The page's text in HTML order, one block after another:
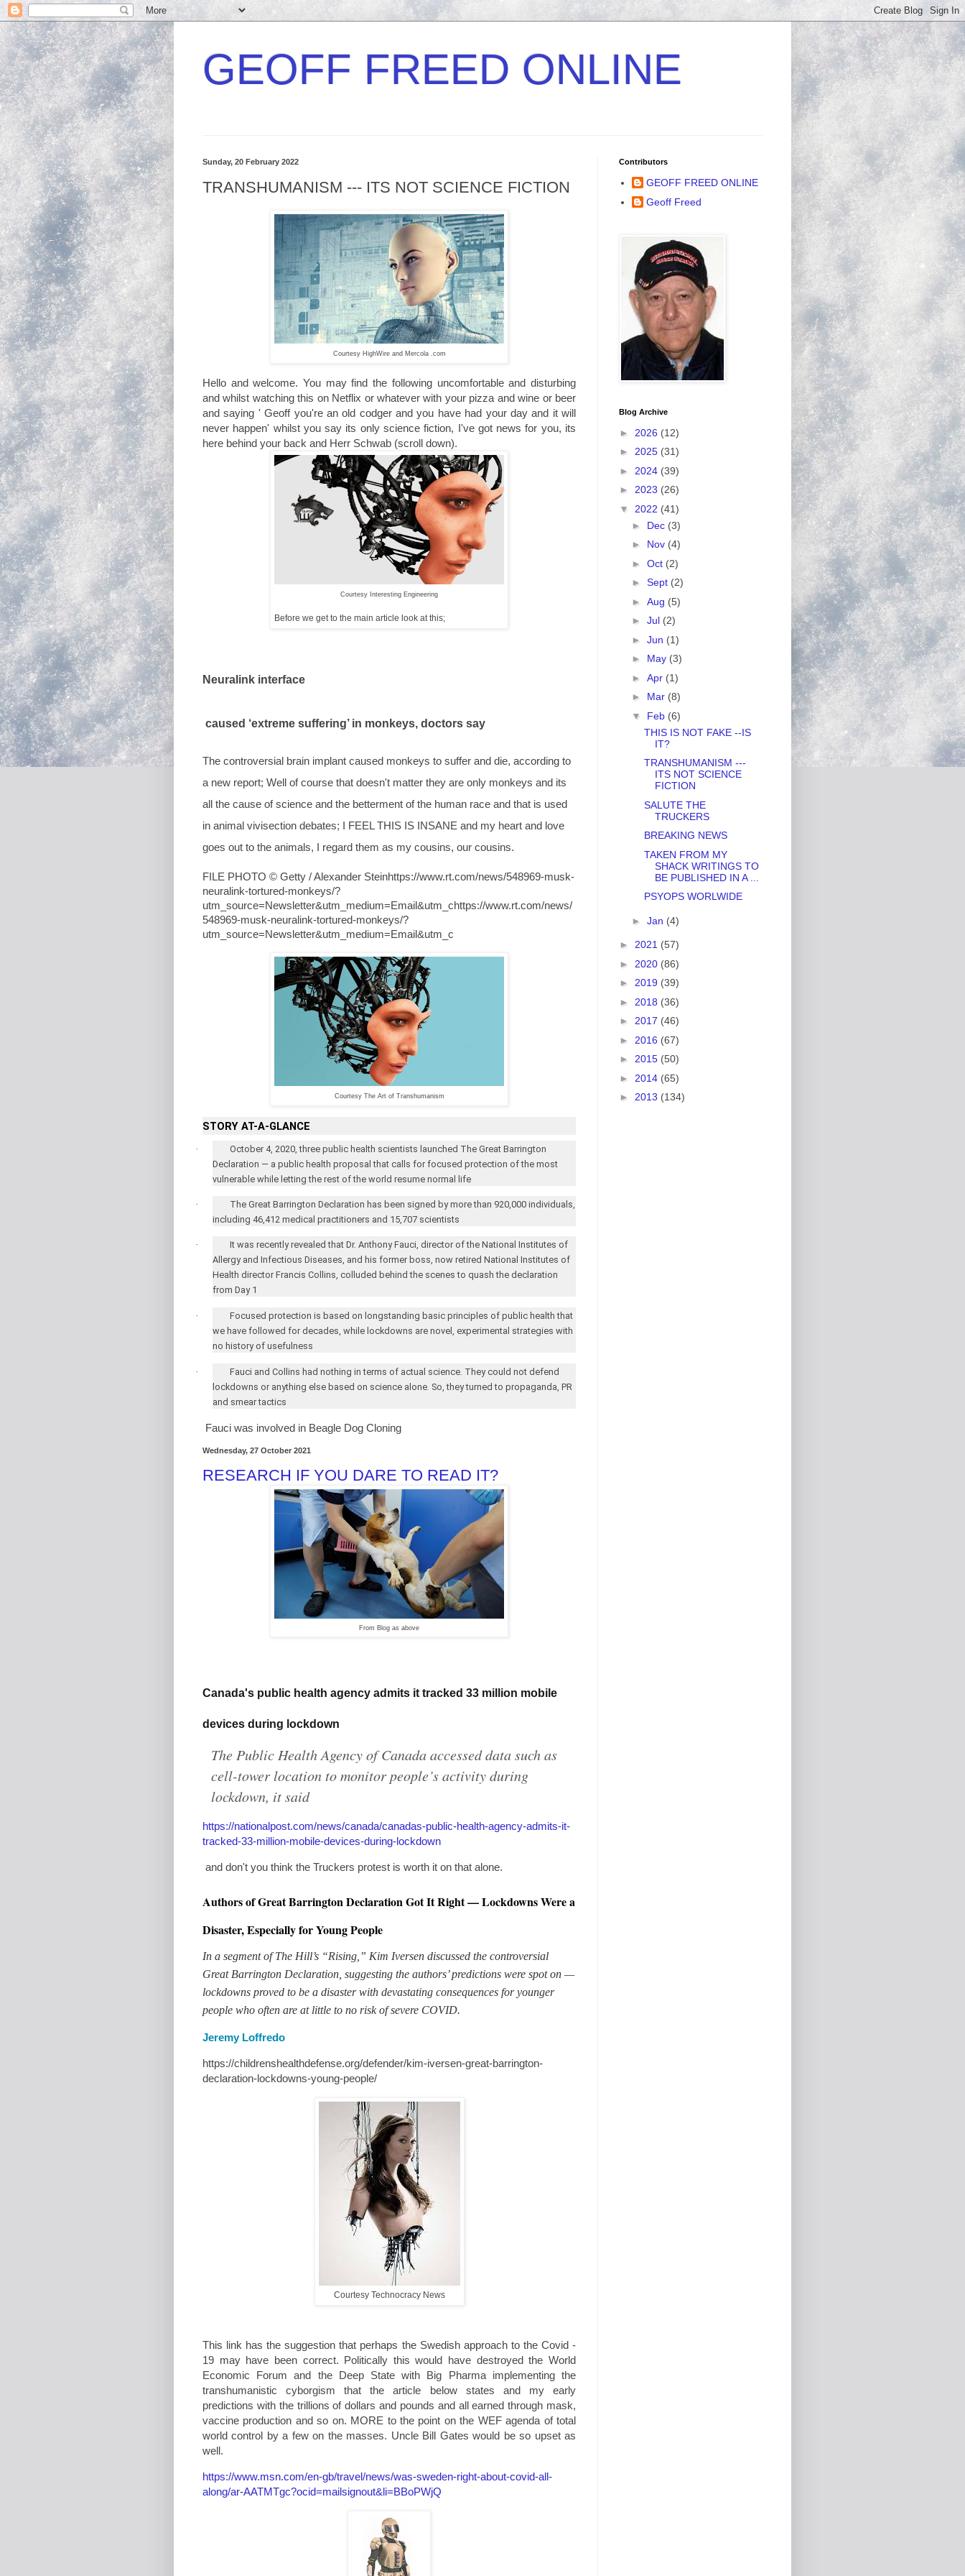
GEOFF FREED ONLINE
Sunday, 20 February 2022
TRANSHUMANISM --- ITS NOT SCIENCE FICTION
Courtesy HighWire and Mercola .com
Hello and welcome. You may find the following uncomfortable and disturbing
and whilst watching this on Netflix or whatever with your pizza and wine or beer
and saying ' Geoff you're an old codger and you have had your day and it will
never happen' whilst you say its only science fiction, I've got news for you, its
here behind your back and Herr Schwab (scroll down).
Courtesy Interesting Engineering
Before we get to the main article look at this;
Neuralink interface
caused ‘extreme suffering’ in monkeys, doctors say
The controversial brain implant caused monkeys to suffer and die, according to
a new report; Well of course that doesn't matter they are only monkeys and its
all the cause of science and the betterment of the human race and that is used
in animal vivisection debates; I FEEL THIS IS INSANE and my heart and love
goes out to the animals, I regard them as my cousins, our cousins.
FILE PHOTO © Getty / Alexander Steinhttps://www.rt.com/news/548969-musk-
neuralink-tortured-monkeys/?
utm_source=Newsletter&utm_medium=Email&utm_chttps://www.rt.com/news/
548969-musk-neuralink-tortured-monkeys/?
utm_source=Newsletter&utm_medium=Email&utm_c
Courtesy The Art of Transhumanism
STORY AT-A-GLANCE
·
October 4, 2020, three public health scientists launched The Great Barrington
Declaration — a public health proposal that calls for focused protection of the most
vulnerable while letting the rest of the world resume normal life
·
The Great Barrington Declaration has been signed by more than 920,000 individuals,
including 46,412 medical practitioners and 15,707 scientists
·
It was recently revealed that Dr. Anthony Fauci, director of the National Institutes of
Allergy and Infectious Diseases, and his former boss, now retired National Institutes of
Health director Francis Collins, colluded behind the scenes to quash the declaration
from Day 1
·
Focused protection is based on longstanding basic principles of public health that
we have followed for decades, while lockdowns are novel, experimental strategies with
no history of usefulness
·
Fauci and Collins had nothing in terms of actual science. They could not defend
lockdowns or anything else based on science alone. So, they turned to propaganda, PR
and smear tactics
Fauci was involved in Beagle Dog Cloning
Wednesday, 27 October 2021
RESEARCH IF YOU DARE TO READ IT?
From Blog as above
Canada's public health agency admits it tracked 33 million mobile
devices during lockdown
The Public Health Agency ofCanadaaccessed data such as
cell-tower location to monitor people’s activity during
lockdown, it said
https://nationalpost.com/news/canada/canadas-public-health-agency-admits-it-
tracked-33-million-mobile-devices-during-lockdown
and don't you think the Truckers protest is worth it on that alone.
Authors of GreatBarringtonDeclaration Got It Right — Lockdowns Were a
Disaster, Especially for Young People
In a segment of The Hill’s “Rising,” Kim Iversen discussed the controversial
Great Barrington Declaration, suggesting the authors’ predictions were spot on —
lockdowns proved to be a disaster with devastating consequences for younger
people who often are at little to no risk of severe COVID.
Jeremy Loffredo
https://childrenshealthdefense.org/defender/kim-iversen-great-barrington-
declaration-lockdowns-young-people/
Courtesy Technocracy News
This link has the suggestion that perhaps the Swedish approach to the Covid -
19 may have been correct. Politically this would have destroyed the World
Economic Forum and the Deep State with Big Pharma implementing the
transhumanistic cyborgism that the article below states and my early
predictions with the trillions of dollars and pounds and all earned through mask,
vaccine production and so on. MORE to the point on the WEF agenda of total
world control by a few on the masses. Uncle Bill Gates would be so upset as
well.
https://www.msn.com/en-gb/travel/news/was-sweden-right-about-covid-all-
along/ar-AATMTgc?ocid=mailsignout&li=BBoPWjQ
Contributors
GEOFF FREED ONLINE
Geoff Freed
Blog Archive
► 2026 (12)
► 2025 (31)
► 2024 (39)
► 2023 (26)
▼ 2022 (41)
► Dec (3)
► Nov (4)
► Oct (2)
► Sept (2)
► Aug (5)
► Jul (2)
► Jun (1)
► May (3)
► Apr (1)
► Mar (8)
▼ Feb (6)
THIS IS NOT FAKE --IS
IT?
TRANSHUMANISM ---
ITS NOT SCIENCE
FICTION
SALUTE THE
TRUCKERS
BREAKING NEWS
TAKEN FROM MY
SHACK WRITINGS TO
BE PUBLISHED IN A ...
PSYOPS WORLWIDE
► Jan (4)
► 2021 (57)
► 2020 (86)
► 2019 (39)
► 2018 (36)
► 2017 (46)
► 2016 (67)
► 2015 (50)
► 2014 (65)
► 2013 (134)